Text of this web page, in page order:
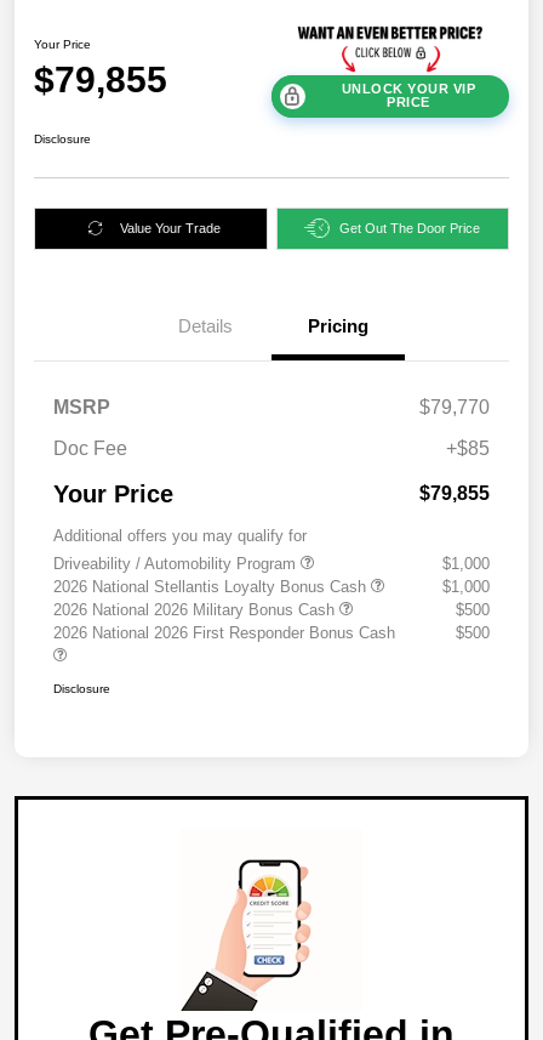
Your Price
$79,855
UNLOCK YOUR VIP
PRICE
Disclosure
Value Your Trade Get Out The Door Price
Details Pricing
MSRP
$79,770
Doc Fee
+$85
Your Price $79,855
Additional offers you may qualify for
Driveability / Automobility Program
$1,000
2026 National Stellantis Loyalty Bonus Cash
$1,000
2026 National 2026 Military Bonus Cash
$500
2026 National 2026 First Responder Bonus Cash
$500
Disclosure